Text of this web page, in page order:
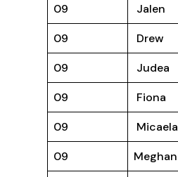
09
Jalen
09
Drew
09
Judea
09
Fiona
09
Micaela
09
Meghan